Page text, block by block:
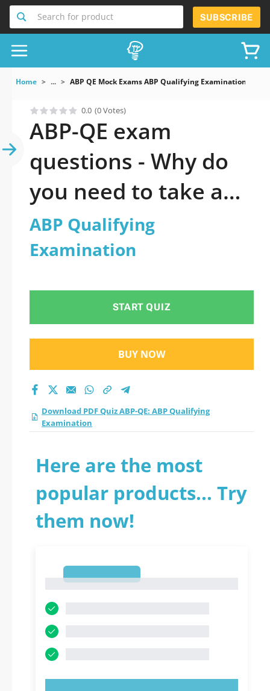
Search for product SUBSCRIBE
Home ... ABP QE Mock Exams ABP Qualifying Examination
0.0 (0 Votes)
ABP-QE exam
questions - Why do
you need to take a
official updated ABP
Qualifying
test 2026?
ABP Qualifying
Examination
START QUIZ
BUY NOW
Download PDF Quiz ABP-QE: ABP Qualifying
Examination
Here are the most
popular products... Try
them now!